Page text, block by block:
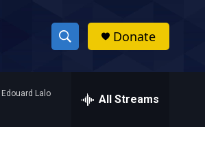
S
h
w
h
Donate
Edouard Lalo All Streams